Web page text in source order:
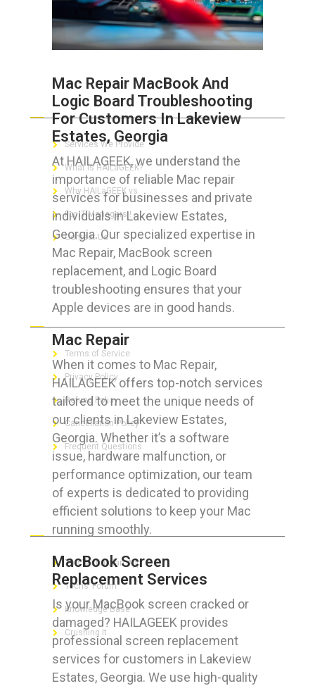
Mac Repair MacBook And
Logic Board Troubleshooting
For Customers In Lakeview
Estates, Georgia
At HAILAGEEK, we understand the
importance of reliable Mac repair
services for businesses and private
individuals in Lakeview Estates,
Georgia. Our specialized expertise in
Mac Repair, MacBook screen
replacement, and Logic Board
troubleshooting ensures that your
Apple devices are in good hands.
Mac Repair
When it comes to Mac Repair,
HAILAGEEK offers top-notch services
tailored to meet the unique needs of
our clients in Lakeview Estates,
Georgia. Whether it’s a software
issue, hardware malfunction, or
performance optimization, our team
of experts is dedicated to providing
efficient solutions to keep your Mac
running smoothly.
MacBook Screen
Replacement Services
Is your MacBook screen cracked or
damaged? HAILAGEEK provides
professional screen replacement
services for customers in Lakeview
Estates, Georgia. We use high-quality
ABOUT HAILaGEEK
Services We Provide
What is HAILaGEEK?
Why HAILaGEEK vs
For IT Managers !
Contact Us
FOR CUSTOMERS
Terms of Service
Privacy Policy
Refund Policy
Cancellation Policy
Frequent Questions
FOR GEEKS
The Technician App
Techs’ Forum
Knowledge Base
Crushing It